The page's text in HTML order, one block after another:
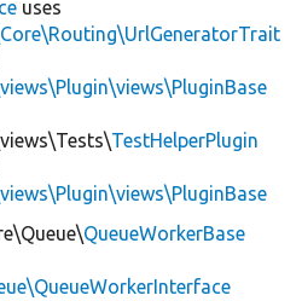
uses
TestHelperPlugin
QueueWorkerBase